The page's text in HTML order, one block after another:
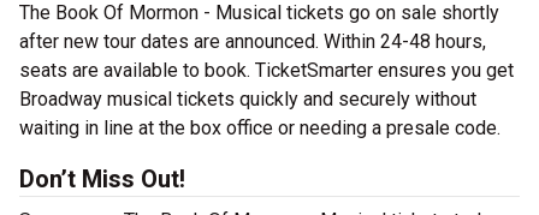
The Book Of Mormon - Musical tickets go on sale shortly
after new tour dates are announced. Within 24-48 hours,
seats are available to book. TicketSmarter ensures you get
Broadway musical tickets quickly and securely without
waiting in line at the box office or needing a presale code.
Don’t Miss Out!